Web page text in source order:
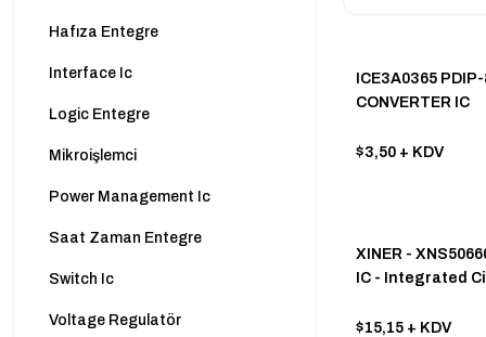
Hafıza Entegre
Interface Ic
Logic Entegre
Mikroişlemci
Power Management Ic
Saat Zaman Entegre
Switch Ic
Voltage Regulatör
ICE3A0365
CONVERTER IC
$3,50 + KDV
XINER -
IC - Integrated
$15,15 + KDV